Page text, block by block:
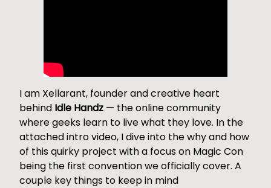
I am Xellarant, founder and creative heart
behind Idle Handz — the online community
where geeks learn to live what they love. In the
attached intro video, I dive into the why and how
of this quirky project with a focus on Magic Con
being the first convention we officially cover. A
couple key things to keep in mind